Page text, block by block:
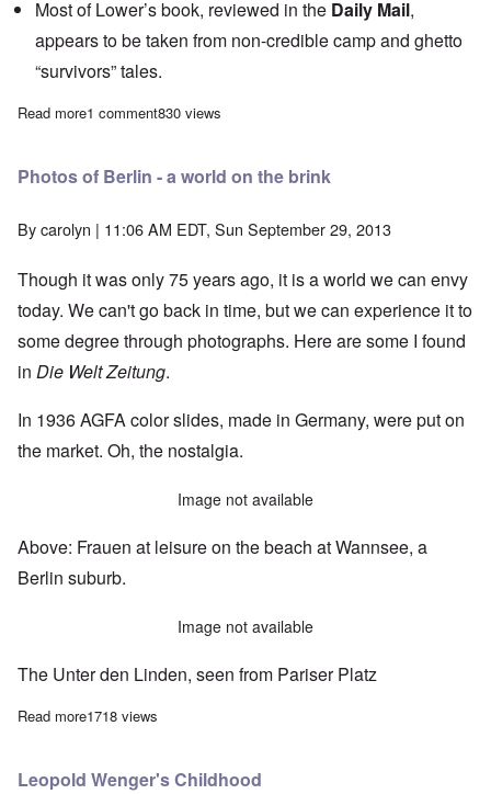
Most of Lower’s book, reviewed in the Daily Mail,
appears to be taken from non-credible camp and ghetto
“survivors” tales.
Read moreabout The Heretics' Hour: The Jewish Self-Protection Racket
1 comment830 views
Photos of Berlin - a world on the brink
Bycarolyn | 11:06 AM EDT, Sun September 29, 2013
Though it was only 75 years ago, it is a world we can envy
today. We can't go back in time, but we can experience it to
some degree through photographs. Here are some I found
in Die Welt Zeitung.
In 1936 AGFA color slides, made in Germany, were put on
the market. Oh, the nostalgia.
Image not available
Above: Frauen at leisure on the beach at Wannsee, a
Berlin suburb.
Image not available
The Unter den Linden, seen from Pariser Platz
Read moreabout Photos of Berlin - a world on the brink
1718 views
Leopold Wenger's Childhood